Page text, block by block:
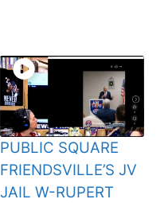
PUBLIC SQUARE
FRIENDSVILLE’S JV
JAIL W-RUPERT